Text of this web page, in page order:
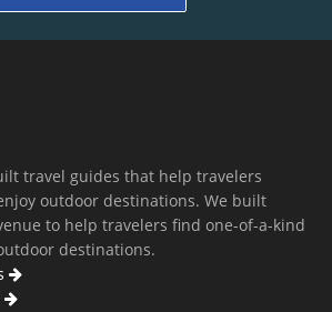
travel guides that help travelers
outdoor destinations. We built
to help travelers find one-of-a-kind
destinations.